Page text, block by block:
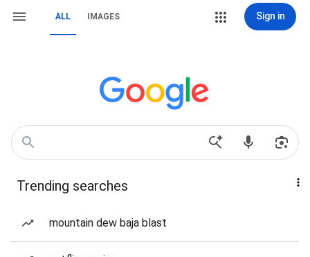
ALL IMAGES Sign in
Trending searches
mountain dew baja blast